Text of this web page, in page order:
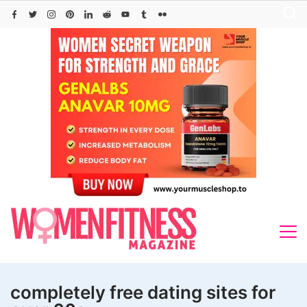
Skip
completely free dating sites for